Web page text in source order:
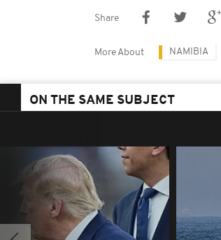
Share
More About NAMIBIA
ON THE SAME SUBJECT